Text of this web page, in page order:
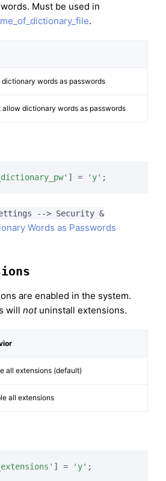
Must be used in
.
dictionary words as passwords
allow dictionary words as passwords
] = 'y' ;
--> Security &
Words as Passwords
are enabled in the system.
will notuninstall extensions.
all extensions (default)
all extensions
] = 'y' ;